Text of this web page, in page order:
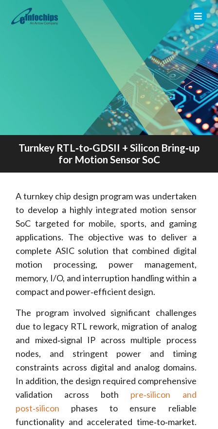
Turnkey RTL‑to‑GDSII + Silicon Bring‑up
for Motion Sensor SoC
A turnkey chip design program was undertaken
to develop a highly integrated motion sensor
SoC targeted for mobile, sports, and gaming
applications. The objective was to deliver a
complete ASIC solution that combined digital
motion processing, power management,
memory, I/O, and interruption handling within a
compact and power‑efficient design.
The program involved significant challenges
due to legacy RTL rework, migration of analog
and mixed‑signal IP across multiple process
nodes, and stringent power and timing
constraints across digital and analog domains.
In addition, the design required comprehensive
validation across both pre‑silicon and
post‑silicon phases to ensure reliable
functionality and accelerated time‑to‑market.